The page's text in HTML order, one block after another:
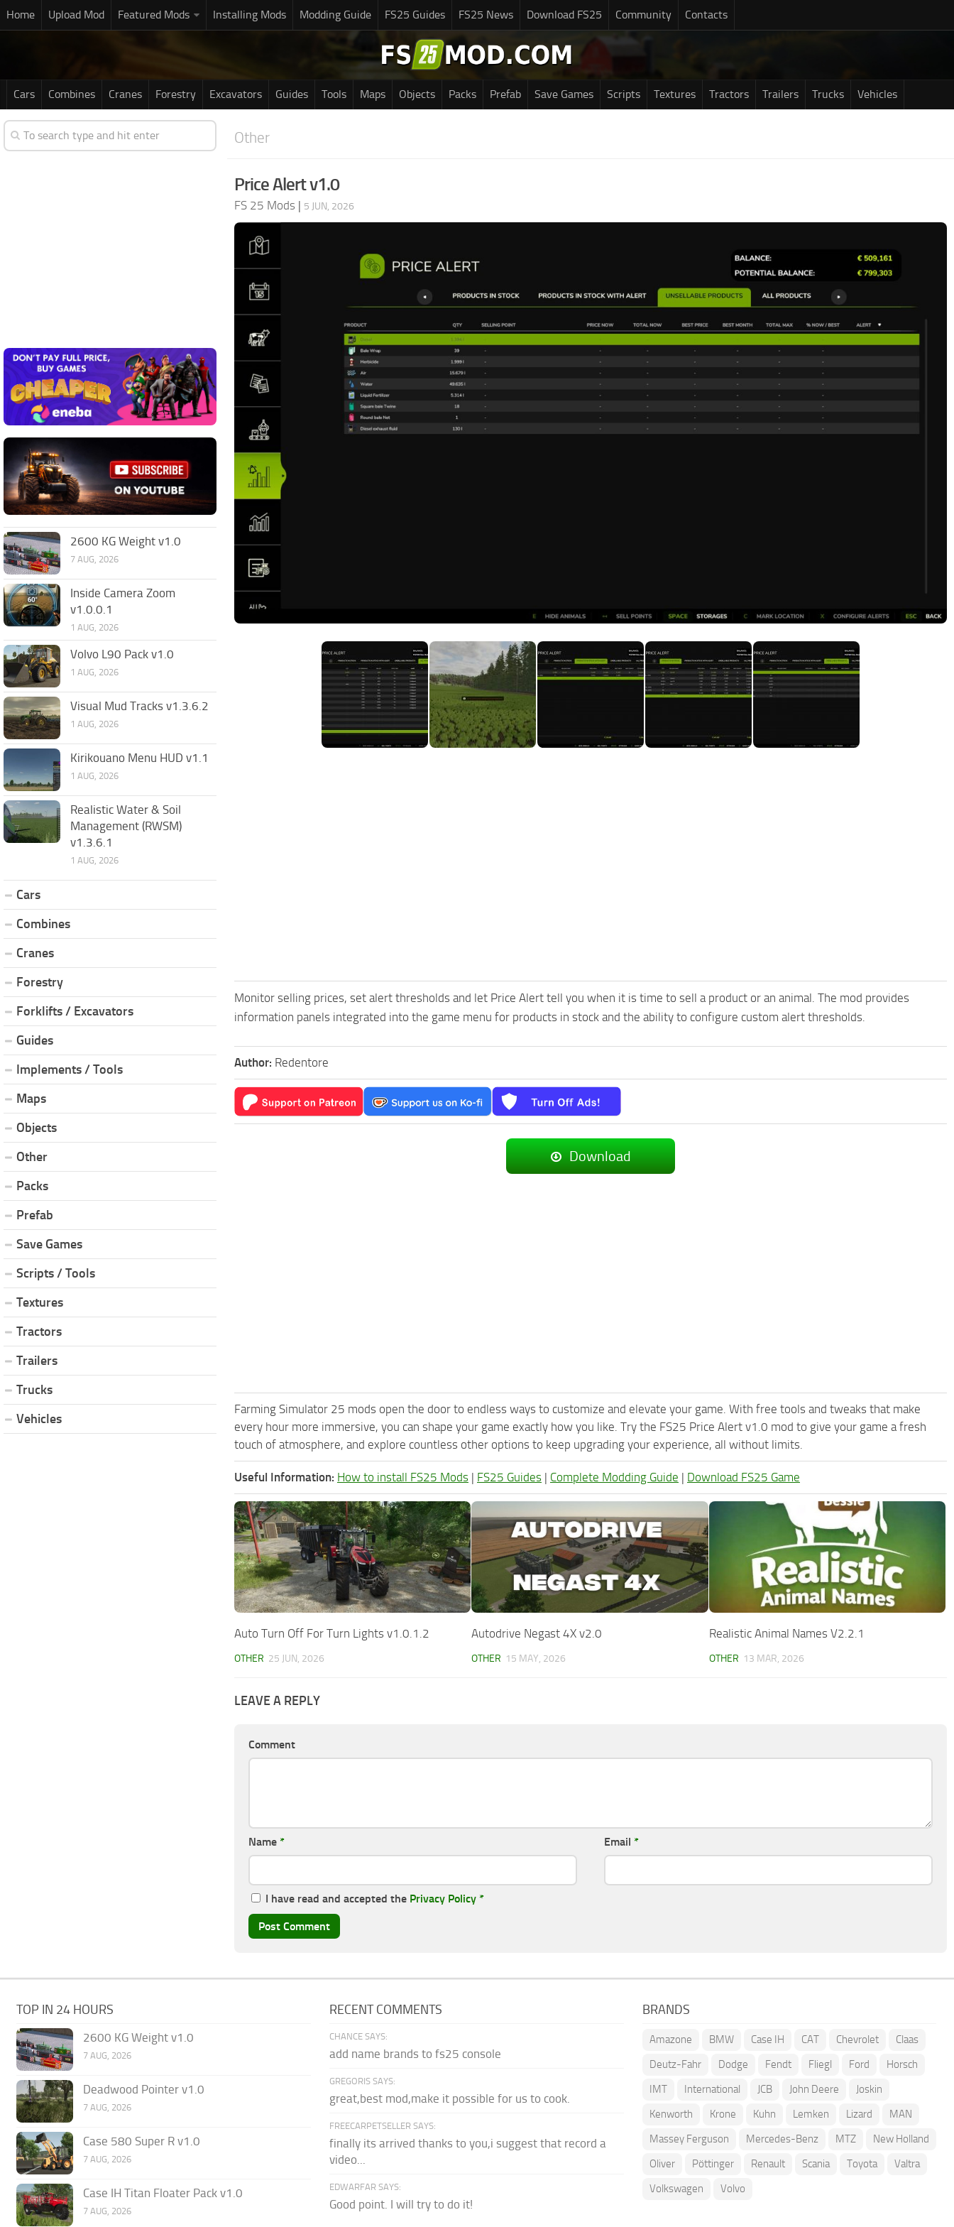
Home Upload Mod Featured Mods Installing Mods Modding Guide FS25 Guides FS25 News Download FS25 Community Contacts
Cars Combines Cranes Forestry Excavators Guides Tools Maps Objects Packs Prefab Save Games Scripts Textures Tractors Trailers Trucks Vehicles
Other
Price Alert v1.0
FS 25 Mods | 5 JUN, 2026
Monitor selling prices, set alert thresholds and let Price Alert tell you when it is time to sell a product or an animal. The mod provides
information panels integrated into the game menu for products in stock and the ability to configure custom alert thresholds.
Author: Redentore
Download
Farming Simulator 25 mods open the door to endless ways to customize and elevate your game. With free tools and tweaks that make
every hour more immersive, you can shape your game exactly how you like. Try the FS25 Price Alert v1.0 mod to give your game a fresh
touch of atmosphere, and explore countless other options to keep upgrading your experience, all without limits.
Useful Information: How to install FS25 Mods | FS25 Guides | Complete Modding Guide | Download FS25 Game
Auto Turn Off For Turn Lights v1.0.1.2
OTHER 25 JUN, 2026
Autodrive Negast 4X v2.0
OTHER 15 MAY, 2026
Realistic Animal Names V2.2.1
OTHER 13 MAR, 2026
LEAVE A REPLY
Comment
Name * Email *
I have read and accepted the Privacy Policy *
2600 KG Weight v1.0
7 AUG, 2026
Inside Camera Zoom
v1.0.0.1
1 AUG, 2026
Volvo L90 Pack v1.0
1 AUG, 2026
Visual Mud Tracks v1.3.6.2
1 AUG, 2026
Kirikouano Menu HUD v1.1
1 AUG, 2026
Realistic Water & Soil
Management (RWSM)
v1.3.6.1
1 AUG, 2026
Cars
Combines
Cranes
Forestry
Forklifts / Excavators
Guides
Implements / Tools
Maps
Objects
Other
Packs
Prefab
Save Games
Scripts / Tools
Textures
Tractors
Trailers
Trucks
Vehicles
TOP IN 24 HOURS
2600 KG Weight v1.0
7 AUG, 2026
Deadwood Pointer v1.0
7 AUG, 2026
Case 580 Super R v1.0
7 AUG, 2026
Case IH Titan Floater Pack v1.0
7 AUG, 2026
RECENT COMMENTS
CHANCE SAYS:
add name brands to fs25 console
GREGORIS SAYS:
great,best mod,make it possible for us to cook.
FREECARPETSELLER SAYS:
finally its arrived thanks to you,i suggest that record a
video...
EDWARFAR SAYS:
Good point. I will try to do it!
BRANDS
Amazone BMW Case IH CAT Chevrolet
Claas
Deutz-Fahr
Dodge Fendt Fliegl Ford
Horsch
IMT
International JCB John Deere
Joskin
Kenworth
Krone Kuhn Lemken Lizard
MAN
Massey Ferguson
Mercedes-Benz MTZ
New Holland
Oliver
Pöttinger Renault Scania Toyota
Valtra
Volkswagen
Volvo